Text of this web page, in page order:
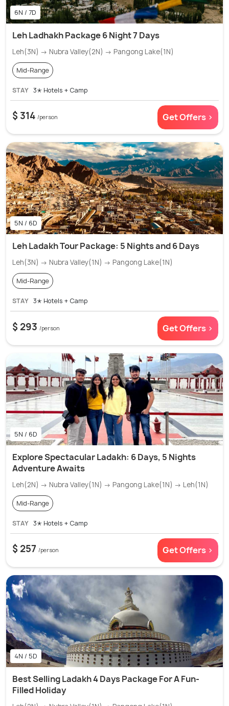
6N / 7D
Leh Ladhakh Package 6 Night 7 Days
Leh(3N) → Nubra Valley(2N) → Pangong Lake(1N)
Mid-Range
STAY 3✭ Hotels + Camp
$ 314 /person Get Offers >
5N / 6D
Leh Ladakh Tour Package: 5 Nights and 6 Days
Leh(3N) → Nubra Valley(1N) → Pangong Lake(1N)
Mid-Range
STAY 3✭ Hotels + Camp
$ 293 /person Get Offers >
5N / 6D
Explore Spectacular Ladakh: 6 Days, 5 Nights
Adventure Awaits
Leh(2N) → Nubra Valley(1N) → Pangong Lake(1N) → Leh(1N)
Mid-Range
STAY 3✭ Hotels + Camp
$ 257 /person Get Offers >
4N / 5D
Best Selling Ladakh 4 Days Package For A Fun-
Filled Holiday